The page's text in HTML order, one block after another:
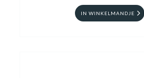
IN WINKELMANDJE